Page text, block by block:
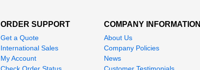
ORDER SUPPORT
Get a Quote
International Sales
My Account
COMPANY INFORMATION
About Us
Company Policies
News